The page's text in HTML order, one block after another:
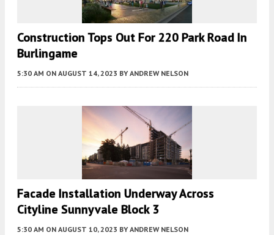
Construction Tops Out For 220 Park Road In
Burlingame
5:30 AM ON AUGUST 14, 2023 BY ANDREW NELSON
Facade Installation Underway Across
Cityline Sunnyvale Block 3
5:30 AM ON AUGUST 10, 2023 BY ANDREW NELSON